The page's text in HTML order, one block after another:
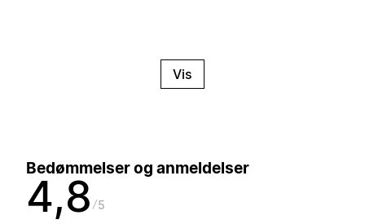
Vis
Bedømmelser og anmeldelser
4,8 5